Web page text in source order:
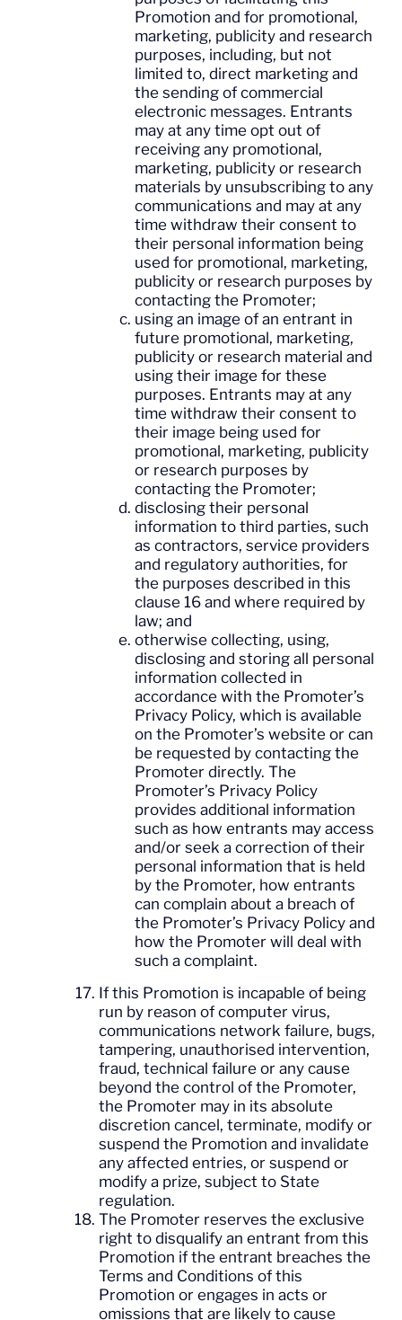
Promotion and for promotional,
marketing, publicity and research
purposes, including, but not
limited to, direct marketing and
the sending of commercial
electronic messages. Entrants
may at any time opt out of
receiving any promotional,
marketing, publicity or research
materials by unsubscribing to any
communications and may at any
time withdraw their consent to
their personal information being
used for promotional, marketing,
publicity or research purposes by
contacting the Promoter;
using an image of an entrant in
future promotional, marketing,
publicity or research material and
using their image for these
purposes. Entrants may at any
time withdraw their consent to
their image being used for
promotional, marketing, publicity
or research purposes by
contacting the Promoter;
disclosing their personal
information to third parties, such
as contractors, service providers
and regulatory authorities, for
the purposes described in this
clause 16 and where required by
law; and
otherwise collecting, using,
disclosing and storing all personal
information collected in
accordance with the Promoter’s
Privacy Policy, which is available
on the Promoter’s website or can
be requested by contacting the
Promoter directly. The
Promoter’s Privacy Policy
provides additional information
such as how entrants may access
and/or seek a correction of their
personal information that is held
by the Promoter, how entrants
can complain about a breach of
the Promoter’s Privacy Policy and
how the Promoter will deal with
such a complaint.
If this Promotion is incapable of being
run by reason of computer virus,
communications network failure, bugs,
tampering, unauthorised intervention,
fraud, technical failure or any cause
beyond the control of the Promoter,
the Promoter may in its absolute
discretion cancel, terminate, modify or
suspend the Promotion and invalidate
any affected entries, or suspend or
modify a prize, subject to State
regulation.
The Promoter reserves the exclusive
right to disqualify an entrant from this
Promotion if the entrant breaches the
Terms and Conditions of this
Promotion or engages in acts or
omissions that are likely to cause